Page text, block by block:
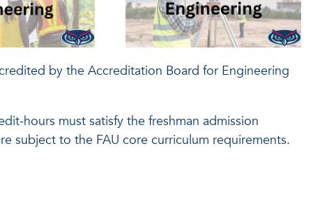
by the Accreditation Board for Engineering
hours must satisfy the freshman admission
subject to the FAU core curriculum requirements.